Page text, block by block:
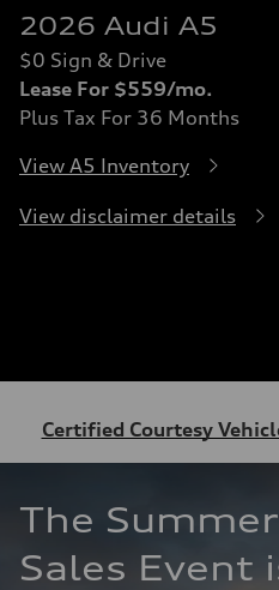
2026 Audi A5
$0 Sign & Drive
Lease For $559/mo.
Plus Tax For 36 Months
View A5 Inventory
View disclaimer details
Certified Courtesy
The
Sales Event